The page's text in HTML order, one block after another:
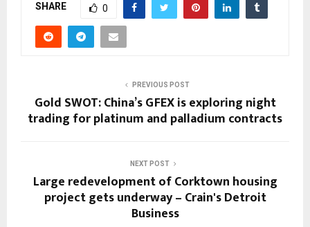
SHARE 0
PREVIOUS POST
Gold SWOT: China’s GFEX is exploring night
trading for platinum and palladium contracts
NEXT POST
Large redevelopment of Corktown housing
project gets underway – Crain's Detroit
Business